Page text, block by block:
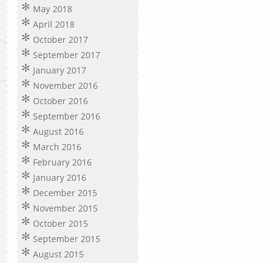
May 2018
April 2018
October 2017
September 2017
January 2017
November 2016
October 2016
September 2016
August 2016
March 2016
February 2016
January 2016
December 2015
November 2015
October 2015
September 2015
August 2015